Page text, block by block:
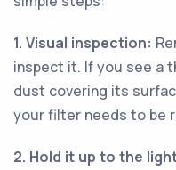
1. Visual inspection:
inspect it. If you see a
dust covering its
your filter needs to be
2. Hold it up to the